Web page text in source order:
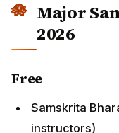
Major
2026
Free
Samskrita
instructors)